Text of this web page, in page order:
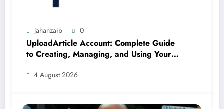
Jahanzaib 0
UploadArticle Account: Complete Guide
to Creating, Managing, and Using Your
Account
4 August 2026